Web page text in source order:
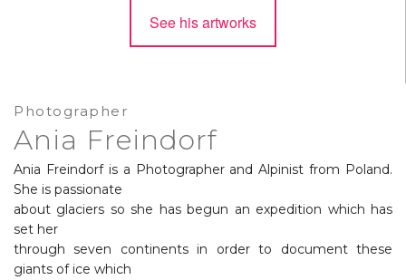
See his artworks
Photographer
Ania Freindorf
Ania Freindorf is a Photographer and Alpinist from Poland.
She is passionate
about glaciers so she has begun an expedition which has
set her
through seven continents in order to document these
giants of ice which